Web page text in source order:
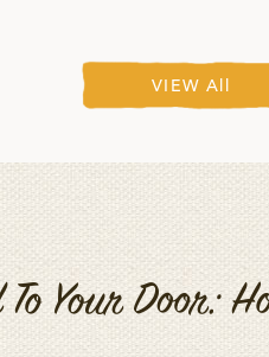
VIEW All
To Your Door: